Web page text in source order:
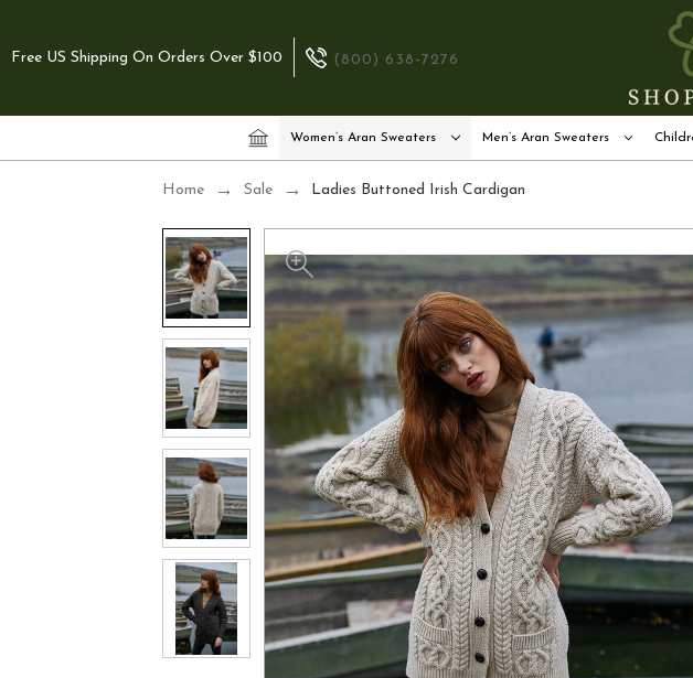
Free US Shipping On Orders Over $100 (800) 638-7276
Women’s Aran Sweaters Men’s Aran Sweaters
Home Sale Ladies Buttoned Irish Cardigan